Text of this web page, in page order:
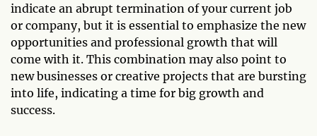
indicate an abrupt termination of your current job
or company, but it is essential to emphasize the new
opportunities and professional growth that will
come with it. This combination may also point to
new businesses or creative projects that are bursting
into life, indicating a time for big growth and
success.